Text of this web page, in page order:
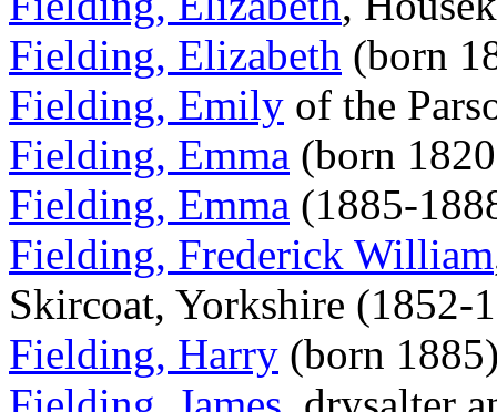
Fielding, Elizabeth (born
Fielding, Emily of the
Fielding, Emma (born
Fielding, Emma (1885-
Fielding, Frederick William
Skircoat, Yorkshire (1852-
Fielding, Harry (born